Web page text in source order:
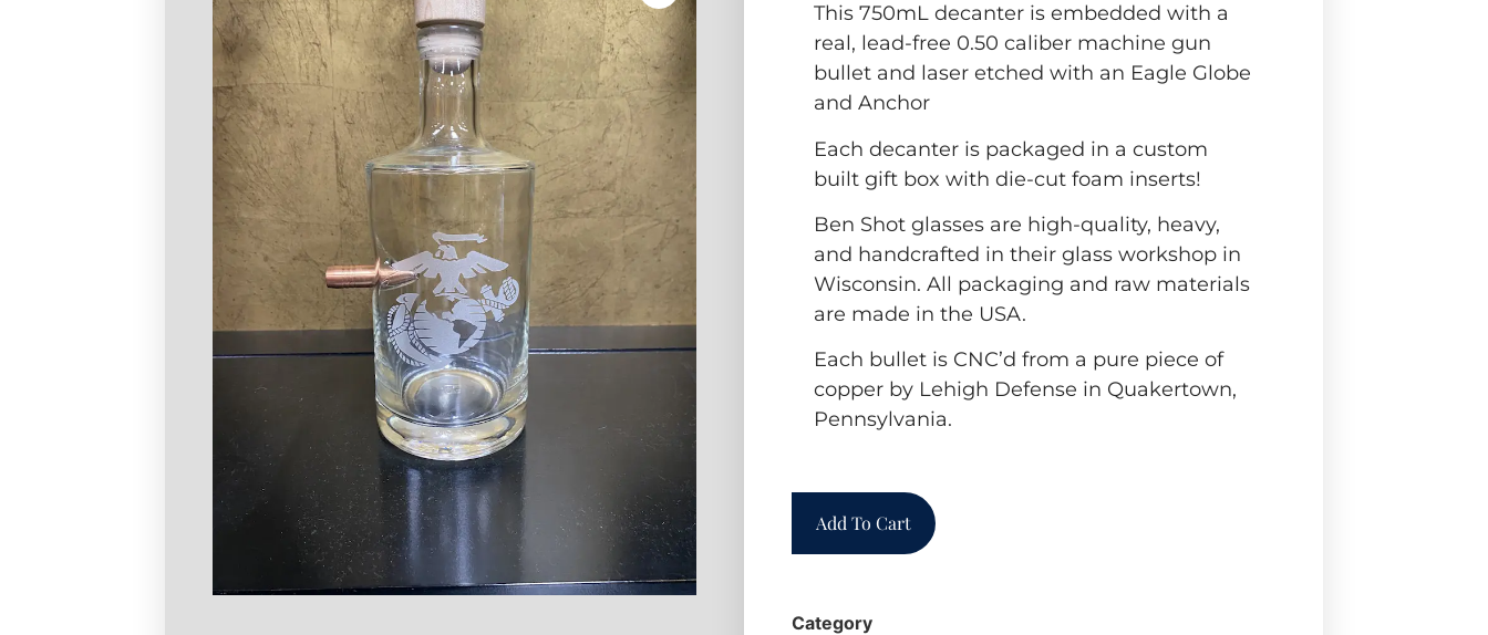
This 750mL decanter is embedded with a
real, lead-free 0.50 caliber machine gun
bullet and laser etched with an Eagle Globe
and Anchor
Each decanter is packaged in a custom
built gift box with die-cut foam inserts!
Ben Shot glasses are high-quality, heavy,
and handcrafted in their glass workshop in
Wisconsin. All packaging and raw materials
are made in the USA.
Each bullet is CNC’d from a pure piece of
copper by Lehigh Defense in Quakertown,
Pennsylvania.
Add To Cart
Category